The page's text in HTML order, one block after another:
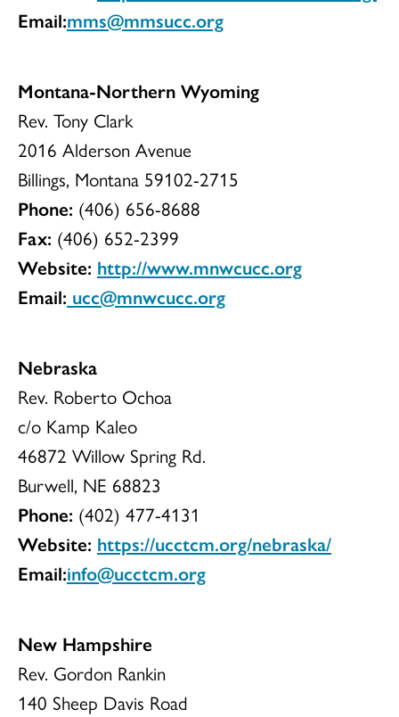
Email:mms@mmsucc.org
Montana-Northern Wyoming
Rev. Tony Clark
2016 Alderson Avenue
Billings, Montana 59102-2715
Phone: (406) 656-8688
Fax: (406) 652-2399
Website: http://www.mnwcucc.org
Email: ucc@mnwcucc.org
Nebraska
Rev. Roberto Ochoa
c/o Kamp Kaleo
46872 Willow Spring Rd.
Burwell, NE 68823
Phone: (402) 477-4131
Website: https://ucctcm.org/nebraska/
Email:info@ucctcm.org
New Hampshire
Rev. Gordon Rankin
140 Sheep Davis Road